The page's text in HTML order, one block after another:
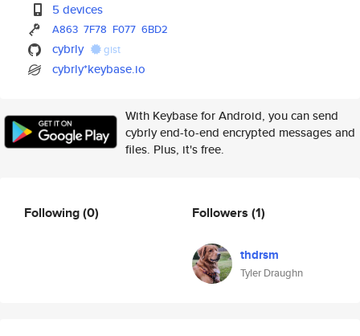
5 devices
A863 7F78 F077 6BD2
cybrly gist
cybrly*keybase.io
With Keybase for Android, you can send
cybrly end-to-end encrypted messages and
files. Plus, it's free.
Following(0) Followers (1)
thdrsm
Tyler Draughn